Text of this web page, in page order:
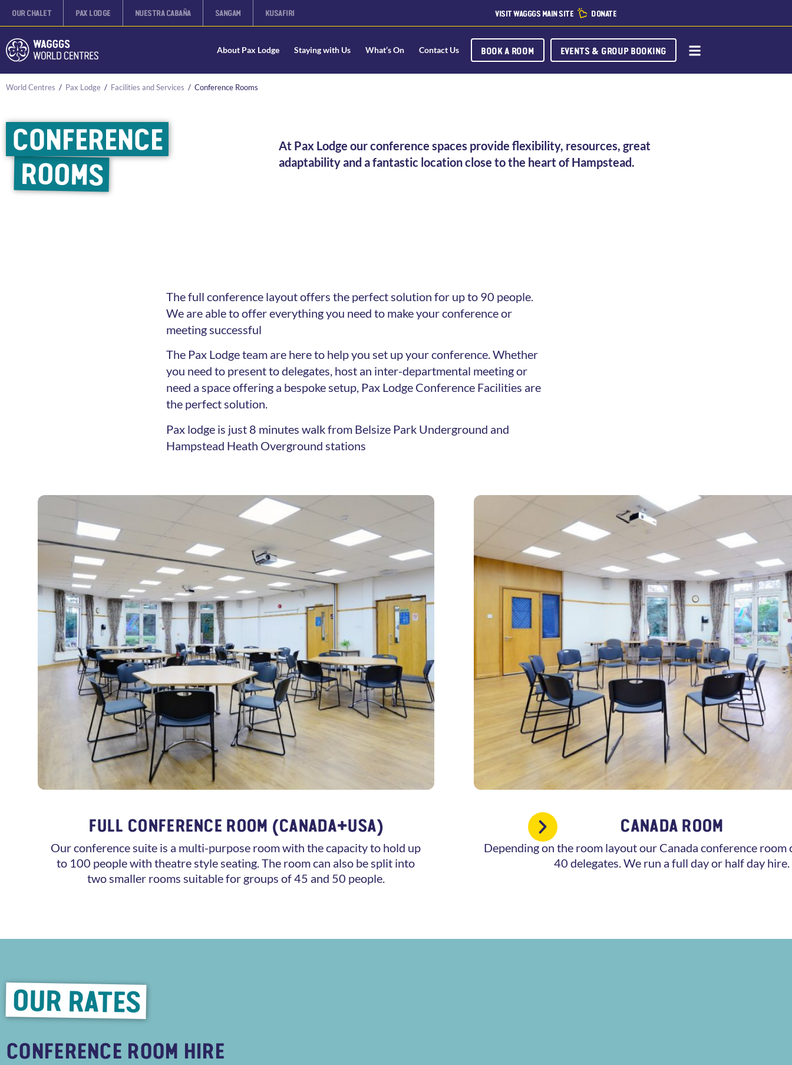
OUR CHALET PAX LODGE NUESTRA CABAÑA SANGAM KUSAFIRI VISIT WAGGGS MAIN SITE DONATE
About Pax Lodge Staying with Us What’s On Contact Us BOOK A ROOM EVENTS & GROUP BOOKING
World Centres / Pax Lodge / Facilities and Services / Conference Rooms
CONFERENCE
ROOMS
At Pax Lodge our conference spaces provide flexibility, resources, great
adaptability and a fantastic location close to the heart of Hampstead.
The full conference layout offers the perfect solution for up to 90 people.
We are able to offer everything you need to make your conference or
meeting successful
The Pax Lodge team are here to help you set up your conference. Whether
you need to present to delegates, host an inter-departmental meeting or
need a space offering a bespoke setup, Pax Lodge Conference Facilities are
the perfect solution.
Pax lodge is just 8 minutes walk from Belsize Park Underground and
Hampstead Heath Overground stations
Our conference suite is a multi-purpose room with the capacity to hold up
to 100 people with theatre style seating. The room can also be split into
two smaller rooms suitable for groups of 45 and 50 people.
FULL CONFERENCE ROOM (CANADA+USA)
Depending on the room layout our Canada conference room
40 delegates. We run a full day or half day hire.
CANADA ROOM
OUR RATES
CONFERENCE ROOM HIRE